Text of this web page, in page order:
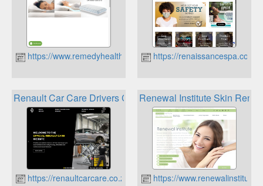
https://www.remedyhealth.co.za https://renaissancespa.co.za
Renault Car Care Drivers Club & Rewards
https://renaultcarcare.co.za
Renewal Institute Skin
https://